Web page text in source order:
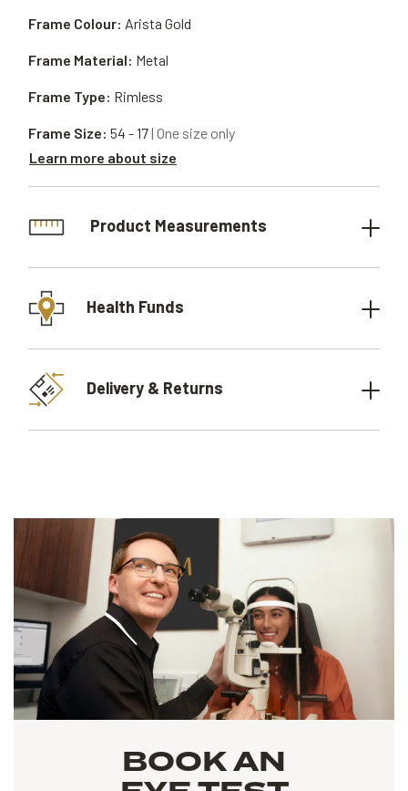
Frame Material: Metal
Frame Type: Rimless
Frame Size: 54 - 17| One size only
Learn more about size
Frame Colour: Arista Gold
Product Measurements
Health Funds
Delivery & Returns
BOOK AN